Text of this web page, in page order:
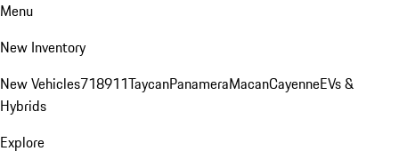
Menu
New Inventory
New Vehicles718911TaycanPanameraMacanCayenneEVs &
Hybrids
Explore